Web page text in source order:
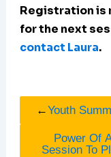
Registration is
for the next
contact Laura.
←Youth
Power Of
Session To